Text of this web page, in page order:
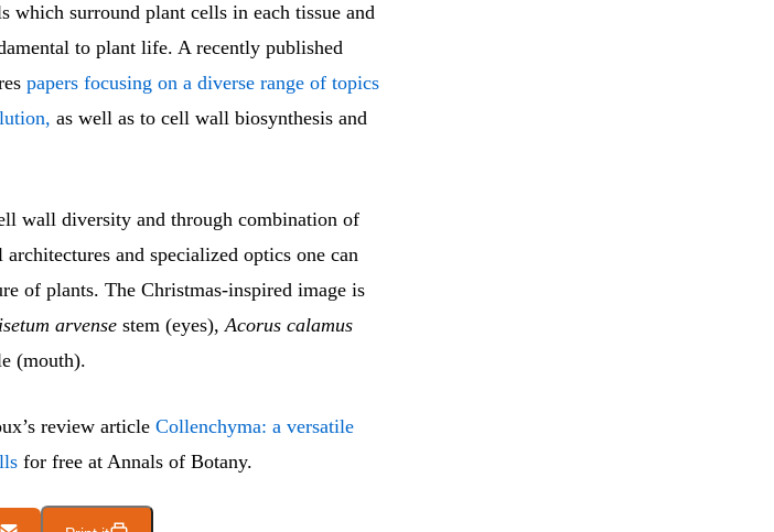
which surround plant cells in each tissue and
to plant life. A recently published
papers focusing on a diverse range of topics
as well as to cell wall biosynthesis and
wall diversity and through combination of
and specialized optics one can
of plants. The Christmas-inspired image is
arvense stem (eyes),Acorus calamus
(mouth).
review article Collenchyma: a versatile
for free at Annals of Botany.